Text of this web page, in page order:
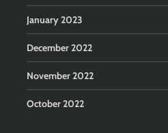
January 2023
December 2022
November 2022
October 2022